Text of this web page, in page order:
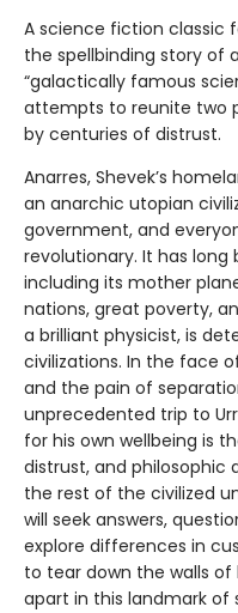
A science fiction classic
the spellbinding story of
“galactically famous
attempts to reunite two
by centuries of distrust.
Anarres, Shevek’s
an anarchic utopian
government, and
revolutionary. It has
including its mother
nations, great poverty,
a brilliant physicist, is
civilizations. In the face
and the pain of
unprecedented trip to
for his own wellbeing is
distrust, and philosophic
the rest of the civilized
will seek answers,
explore differences in
to tear down the walls
apart in this landmark of